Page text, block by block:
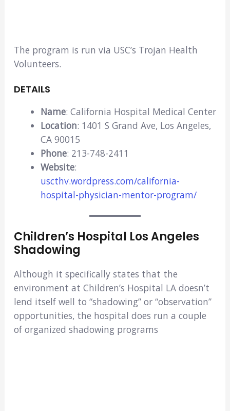
The program is run via USC’s Trojan Health
Volunteers.
DETAILS
Name: California Hospital Medical Center
Location: 1401 S Grand Ave, Los Angeles,
CA 90015
Phone: 213-748-2411
Website:
uscthv.wordpress.com/california-
hospital-physician-mentor-program/
Children’s Hospital Los Angeles
Shadowing
Although it specifically states that the
environment at Children’s Hospital LA doesn’t
lend itself well to “shadowing” or “observation”
opportunities, the hospital does run a couple
of organized shadowing programs